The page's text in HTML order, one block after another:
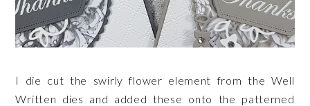
I die cut the swirly flower element from the Well
Written dies and added these onto the patterned